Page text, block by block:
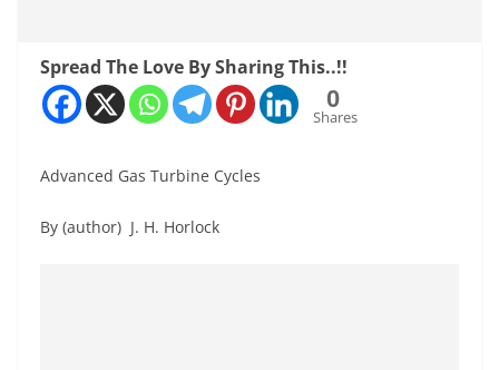
Spread The Love By Sharing This..!!
0
Shares
Advanced Gas Turbine Cycles
By (author) J. H. Horlock